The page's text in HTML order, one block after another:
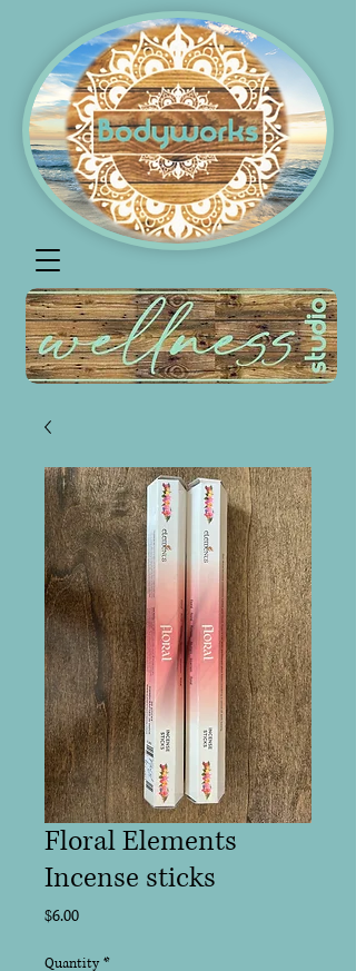
Floral Elements
Incense sticks
$6.00Price
Quantity *